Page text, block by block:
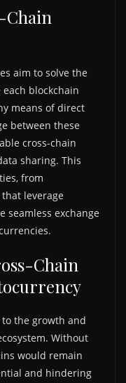
Chain
aim to solve the
blockchain
means of direct
between these
cross-chain
sharing. This
from
leverage
seamless exchange
Chain
to the growth and
Without
would remain
and hindering